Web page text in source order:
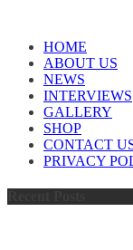
HOME
ABOUT US
NEWS
INTERVIEWS
GALLERY
SHOP
CONTACT
PRIVACY